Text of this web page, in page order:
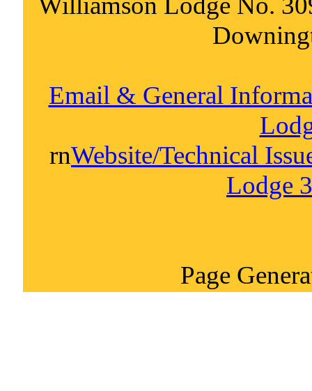
Email & General
rnWebsite/Technical
Lodge
Page